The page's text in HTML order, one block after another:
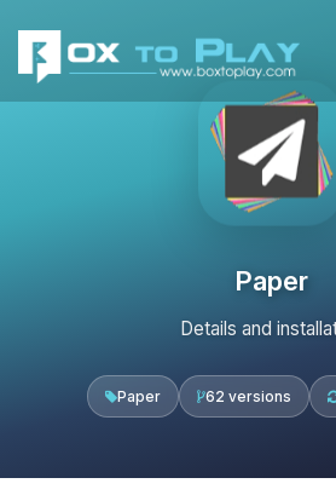
Paper
Details and
Paper 62 versions